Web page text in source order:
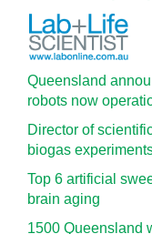
Queensland
robots now
Director of
biogas
Top 6 artificial
brain aging
1500 Queensland